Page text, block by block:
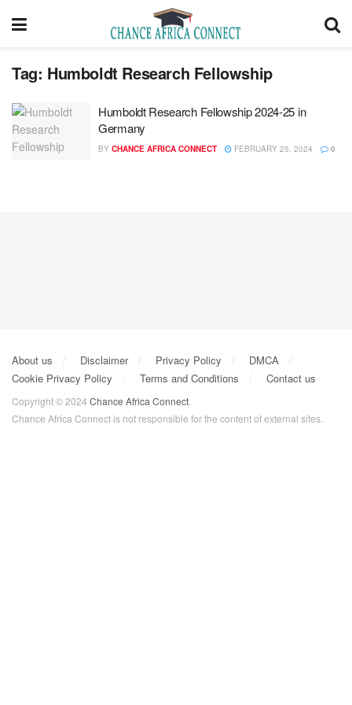
Tag: Humboldt Research Fellowship
Humboldt Research Fellowship 2024-25 in
Germany
BY CHANCE AFRICA CONNECT FEBRUARY 25, 2024 0
About us Disclaimer Privacy Policy
DMCA
Cookie Privacy Policy
Terms and Conditions Contact us
Copyright © 2024 Chance Africa Connect
Chance Africa Connect is not responsible for the content of external sites.